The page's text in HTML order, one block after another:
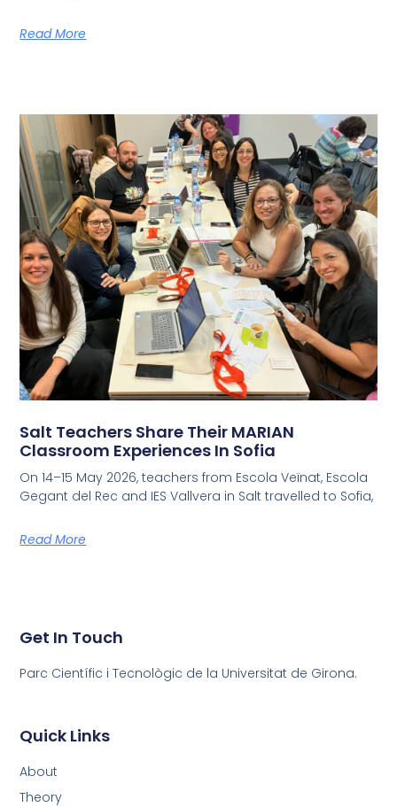
Read More
Salt Teachers Share Their MARIAN
Classroom Experiences In Sofia
On 14–15 May 2026, teachers from Escola Veïnat, Escola
Gegant del Rec and IES Vallvera in Salt travelled to Sofia,
Read More
Quick Links
About
Theory
Get In Touch
Parc Científic i Tecnològic de la Universitat de Girona.